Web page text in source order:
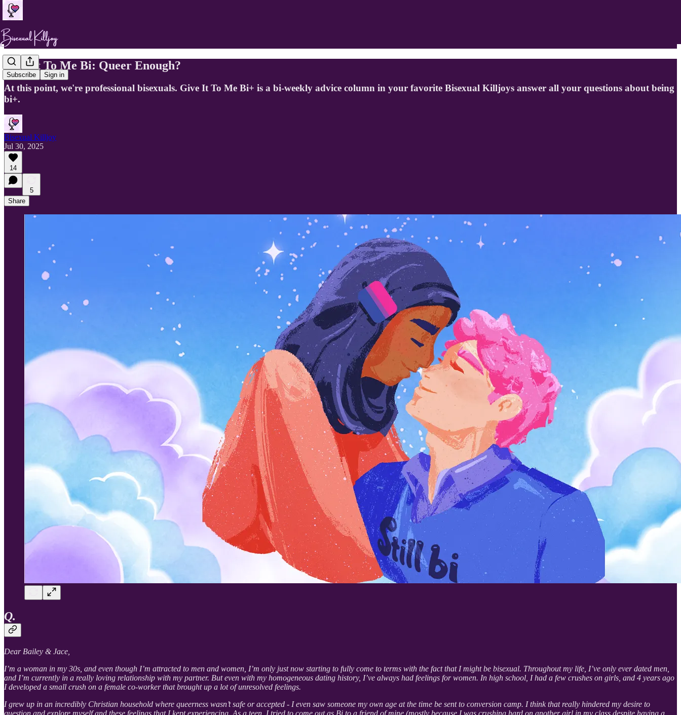
Subscribe Sign in
Give It To Me Bi: Queer Enough?
At this point, we're professional bisexuals. Give It To Me Bi+ is a bi-weekly advice column in your favorite Bisexual Killjoys answer all your questions about being
bi+.
Bisexual Killjoy
Jul 30, 2025
14
5
Share
Q.
Dear Bailey & Jace,
I’m a woman in my 30s, and even though I’m attracted to men and women, I’m only just now starting to fully come to terms with the fact that I might be bisexual. Throughout my life, I’ve only ever dated men,
and I’m currently in a really loving relationship with my partner. But even with my homogeneous dating history, I’ve always had feelings for women. In high school, I had a few crushes on girls, and 4 years ago
I developed a small crush on a female co-worker that brought up a lot of unresolved feelings.
I grew up in an incredibly Christian household where queerness wasn’t safe or accepted - I even saw someone my own age at the time be sent to conversion camp. I think that really hindered my desire to